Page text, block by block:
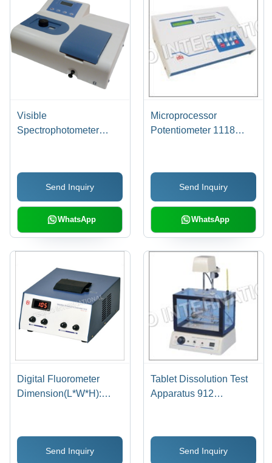
Visible
Spectrophotometer
20kg, Microcontroller-
Based, Advanced
Accuracy, Rapid
Cuvette Changer, LED
Display
Send Inquiry
WhatsApp
Microprocessor
Potentiometer 1118
Millimeter (Mm)
Send Inquiry
WhatsApp
Digital Fluorometer
Dimension(L*W*H):
Send Inquiry
Tablet Dissolution Test
Apparatus 912
Millimeter (Mm)
Send Inquiry